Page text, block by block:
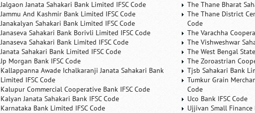
Jalgaon Janata Sahakari Bank Limited IFSC Code
Jammu And Kashmir Bank Limited IFSC Code
Janakalyan Sahakari Bank Limited IFSC Code
Janaseva Sahakari Bank Borivli Limited IFSC Code
Janaseva Sahakari Bank Limited IFSC Code
Janata Sahakari Bank Limited IFSC Code
Jp Morgan Bank IFSC Code
Kallappanna Awade Ichalkaranji Janata Sahakari Bank
Limited IFSC Code
Kalupur Commercial Cooperative Bank IFSC Code
Kalyan Janata Sahakari Bank IFSC Code
Karnataka Bank Limited IFSC Code
The Thane Bharat
The Thane District
Code
The Varachha
The Vishweshwar
The West Bengal
The Zoroastrian
Tjsb Sahakari Bank
Tumkur Grain
Code
Uco Bank IFSC Code
Ujjivan Small Finance